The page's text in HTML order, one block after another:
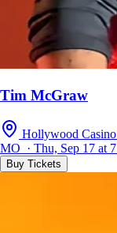
Tim McGraw
Hollywood
MO · Thu, Sep 17 at
Buy Tickets